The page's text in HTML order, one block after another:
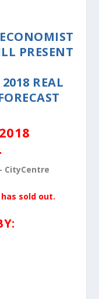
PRESENT
REAL
CityCentre
sold out.